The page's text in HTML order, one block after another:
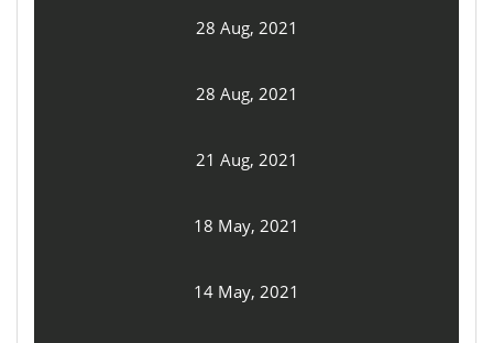
28 Aug, 2021
28 Aug, 2021
21 Aug, 2021
18 May, 2021
14 May, 2021